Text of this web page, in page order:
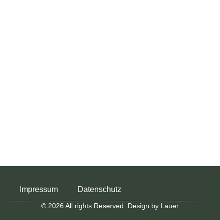
Impressum Datenschutz
© 2026 All rights Reserved. Design by Lauer